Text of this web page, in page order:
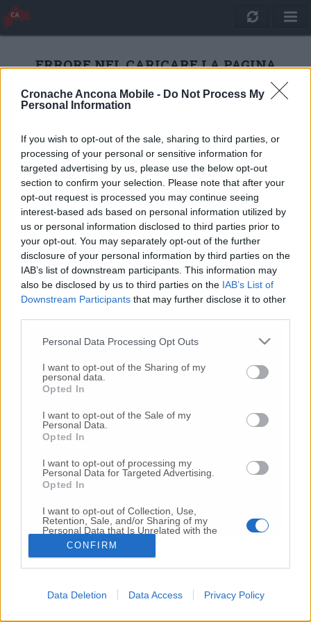
Cronache Ancona Mobile - Do Not Process My
Personal Information
If you wish to opt-out of the sale, sharing to third parties, or
processing of your personal or sensitive information for
targeted advertising by us, please use the below opt-out
section to confirm your selection. Please note that after your
opt-out request is processed you may continue seeing
interest-based ads based on personal information utilized by
us or personal information disclosed to third parties prior to
your opt-out. You may separately opt-out of the further
disclosure of your personal information by third parties on the
IAB’s list of downstream participants. This information may
also be disclosed by us to third parties on the IAB’s List of
Downstream Participants that may further disclose it to other
Personal Data Processing Opt Outs
I want to opt-out of the Sharing of my
personal data.
Opted In
I want to opt-out of the Sale of my
Personal Data.
Opted In
I want to opt-out of processing my
Personal Data for Targeted Advertising.
Opted In
I want to opt-out of Collection, Use,
Retention, Sale, and/or Sharing of my
Personal Data that Is Unrelated with the
Purposes for which it was collected.
Opted Out
CONFIRM
Data Deletion Data Access Privacy Policy
ERRORE NEL CARICARE LA PAGINA
RICARICA
Quotidiano Online Cronache Ancona
CM Comunicazione S.r.l.
Copyright 2026 ©
Quest'opera è distribuita con Licenza
Creative
Commons Attribuzione - Non commerciale -
Non opere derivate 4.0 Internazionale
P.I. 01760000438
Registrazione al Tribunale di Ancona Numero REA
AN - 210769
Direttore Responsabile: Alberto Bignami
Responsabilità dei contenuti
VAI ALLA VERSIONE CLASSICA